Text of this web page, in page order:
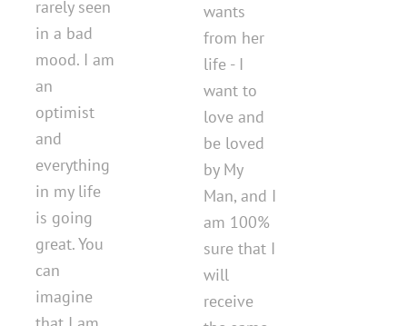
rarely seen
in a bad
mood. I am
an
optimist
and
everything
in my life
is going
great. You
can
imagine
wants
from her
life - I
want to
love and
be loved
by My
Man, and I
am 100%
sure that I
will
receive